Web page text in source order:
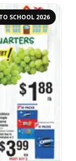
SCHOOL 2026